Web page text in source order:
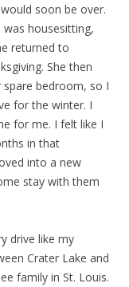
soon be over.
housesitting,
returned to
She then
spare bedroom, so I
for the winter. I
for me. I felt like I
in that
into a new
stay with them
drive like my
Crater Lake and
family in St. Louis.